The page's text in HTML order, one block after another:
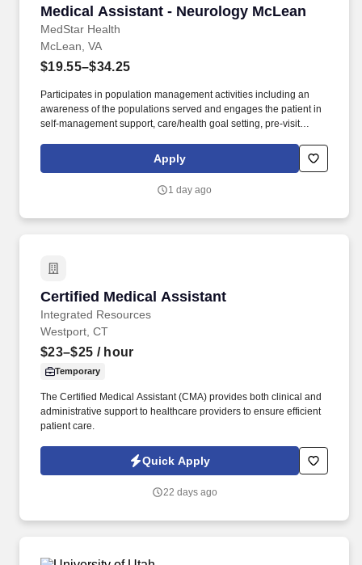
Medical Assistant - Neurology McLean
MedStar Health
Medical Assistant - Neurology McLean
McLean, VA
$19.55–$34.25
Participates in population management activities including an
awareness of the populations served and engages the patient in
self-management support, care/health goal setting, pre-visit
care improvement activities. Ensures ongoing compliance by
maintaining and auditing temperature logs, ensuring medication
emergency equipment, area free of clutter, and other related
Apply
1 day ago
Certified Medical Assistant
Integrated Resources
Certified Medical Assistant
Westport, CT
$23–$25 / hour
Temporary
The Certified Medical Assistant (CMA) provides both clinical and
administrative support to healthcare providers to ensure efficient
patient care.
Quick Apply
22 days ago